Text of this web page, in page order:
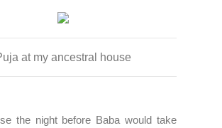
at my ancestral house
the night before Baba would take